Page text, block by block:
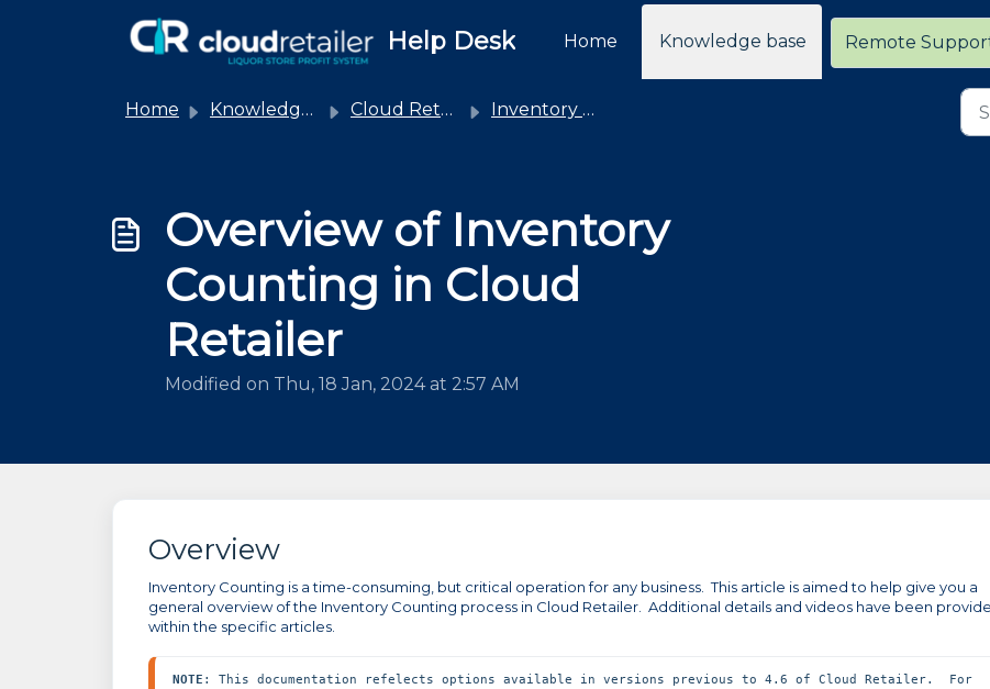
Help Desk Home Knowledge base Remote
Home Knowledge base Cloud Retailer Inventory Counting
Overview of Inventory
Counting in Cloud
Retailer
Modified on Thu, 18 Jan, 2024 at 2:57 AM
Overview
Inventory Counting is a time-consuming, but critical operation for any business. This article is aimed to help give you a
general overview of the Inventory Counting process in Cloud Retailer. Additional details and videos have been
within the specific articles.
NOTE : This documentation refelects options available in versions previous to 4.6 of Cloud Retailer.  For